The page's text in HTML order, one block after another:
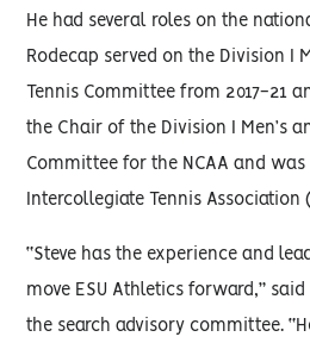
He had several roles on the
Rodecap served on the Division I
Tennis Committee from 2017-21
the Chair of the Division I Men’s
Committee for the NCAA and
Intercollegiate Tennis Association
“Steve has the experience and
move ESU Athletics forward,”
the search advisory committee.